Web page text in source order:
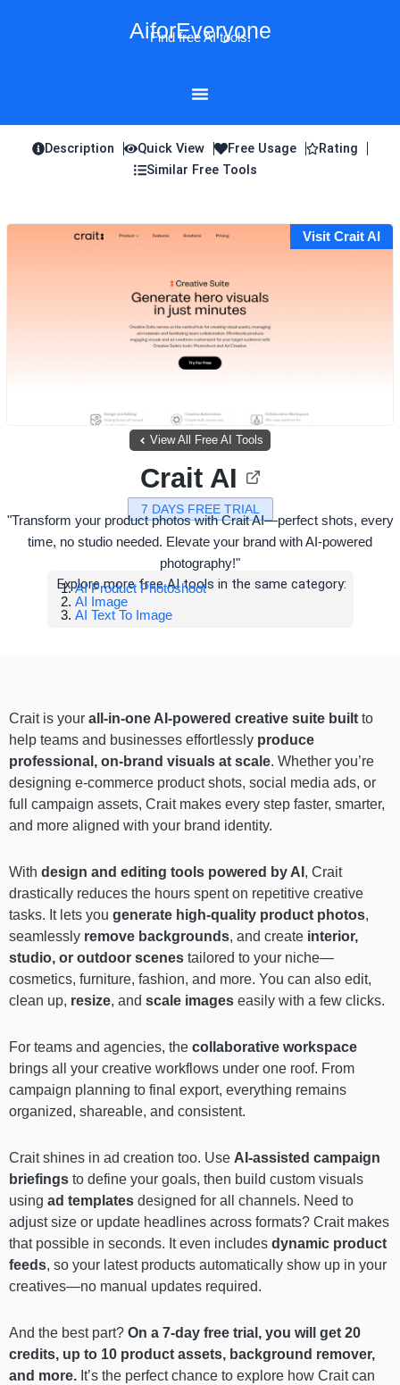
AiforEveryone
Find free AI tools!
Description Quick View Free Usage
Rating
Similar Free Tools
Visit Crait AI
View All Free AI Tools
7 DAYS FREE TRIAL
Crait AI
"Transform your product photos with Crait AI—perfect shots, every
time, no studio needed. Elevate your brand with AI-powered
photography!"
Explore more free AI tools in the same category:
AI Product Photoshoot
AI Image
AI Text To Image
Crait is your all-in-one AI-powered creative suite built to
help teams and businesses effortlessly produce
professional, on-brand visuals at scale. Whether you’re
designing e-commerce product shots, social media ads, or
full campaign assets, Crait makes every step faster, smarter,
and more aligned with your brand identity.
With design and editing tools powered by AI , Crait
drastically reduces the hours spent on repetitive creative
tasks. It lets you generate high-quality product photos,
seamlessly remove backgrounds, and create interior,
studio, or outdoor scenes tailored to your niche—
cosmetics, furniture, fashion, and more. You can also edit,
clean up, resize, and scale images easily with a few clicks.
For teams and agencies, the collaborative workspace
brings all your creative workflows under one roof. From
campaign planning to final export, everything remains
organized, shareable, and consistent.
Crait shines in ad creation too. Use AI-assisted campaign
briefings to define your goals, then build custom visuals
using ad templates designed for all channels. Need to
adjust size or update headlines across formats? Crait makes
that possible in seconds. It even includes dynamic product
feeds, so your latest products automatically show up in your
creatives—no manual updates required.
And the best part? On a 7-day free trial, you will get 20
credits, up to 10 product assets, background remover,
and more. It’s the perfect chance to explore how Crait can